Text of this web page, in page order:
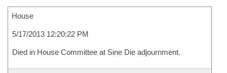
House
5/17/2013 12:20:22 PM
Died in House Committee at Sine Die adjournment.